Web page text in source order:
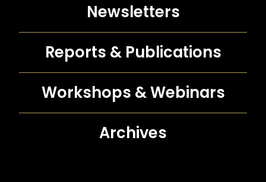
Newsletters
Reports & Publications
Workshops &Webinars
Archives